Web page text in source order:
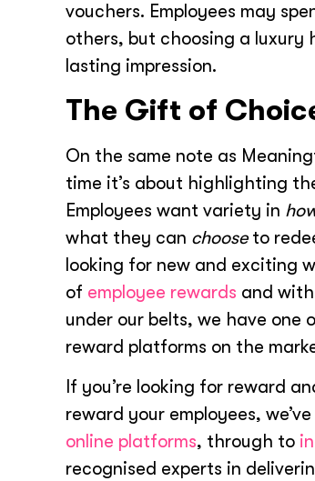
vouchers. Employees may
others, but choosing a luxury
lasting impression.
The Gift of
On the same note as
time it’s about highlighting
Employees want variety in
what they can chooseto
looking for new and exciting
of employee rewards and with
under our belts, we have one
reward platforms on the
If you’re looking for reward
reward your employees,
online platforms, through to
recognised experts in